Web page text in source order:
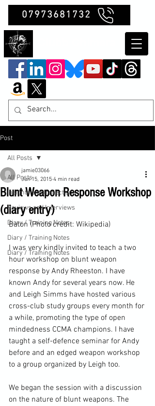
07973681732
Post
All Posts
Insights and Reflections
Reviews and Interviews
Diary / Training Notes
Diary / Training Notes
Diary / Training Notes
All Posts
Blunt Weapon Response Workshop
(diary entry)
jamie03066
Jun 15, 2015 4 min read
Baton (Photo credit: Wikipedia)
I was very kindly invited to teach a two
hour workshop on blunt weapon
response by Andy Rheeston. I have
known Andy for several years now. He
and Leigh Simms have hosted various
cross-club study groups every month for
a while, promoting the type of open
mindedness CCMA champions. I have
taught a self-defence seminar for Andy
before and an edged weapon workshop
to a group organized by Leigh too.
We began the session with a discussion
on the nature of blunt weapons. The